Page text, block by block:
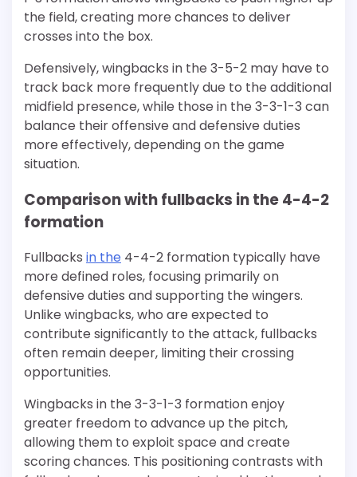
the field, creating more chances to deliver
crosses into the box.
Defensively, wingbacks in the 3-5-2 may have to
track back more frequently due to the additional
midfield presence, while those in the 3-3-1-3 can
balance their offensive and defensive duties
more effectively, depending on the game
situation.
Comparison with fullbacks in the 4-4-2
formation
Fullbacks in the 4-4-2 formation typically have
more defined roles, focusing primarily on
defensive duties and supporting the wingers.
Unlike wingbacks, who are expected to
contribute significantly to the attack, fullbacks
often remain deeper, limiting their crossing
opportunities.
Wingbacks in the 3-3-1-3 formation enjoy
greater freedom to advance up the pitch,
allowing them to exploit space and create
scoring chances. This positioning contrasts with